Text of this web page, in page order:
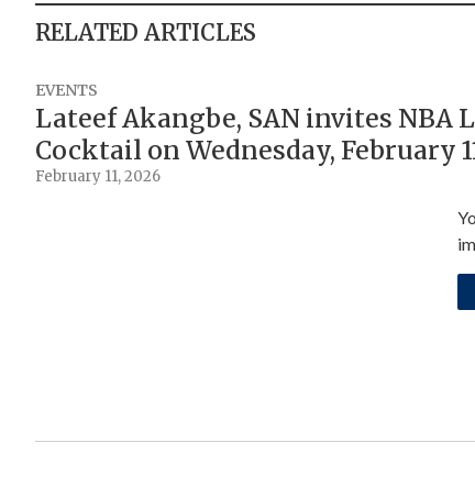
RELATED ARTICLES
EVENTS
Lateef Akangbe, SAN invites
Cocktail on Wednesday, February
February 11, 2026